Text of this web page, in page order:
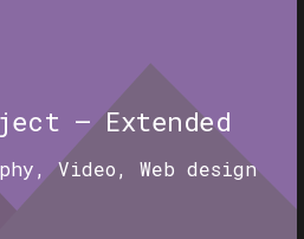
– Extended
,Video, Web design